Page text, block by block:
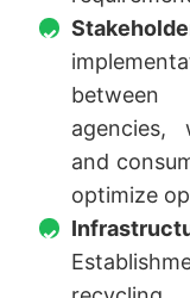
agencies,
and
optimize